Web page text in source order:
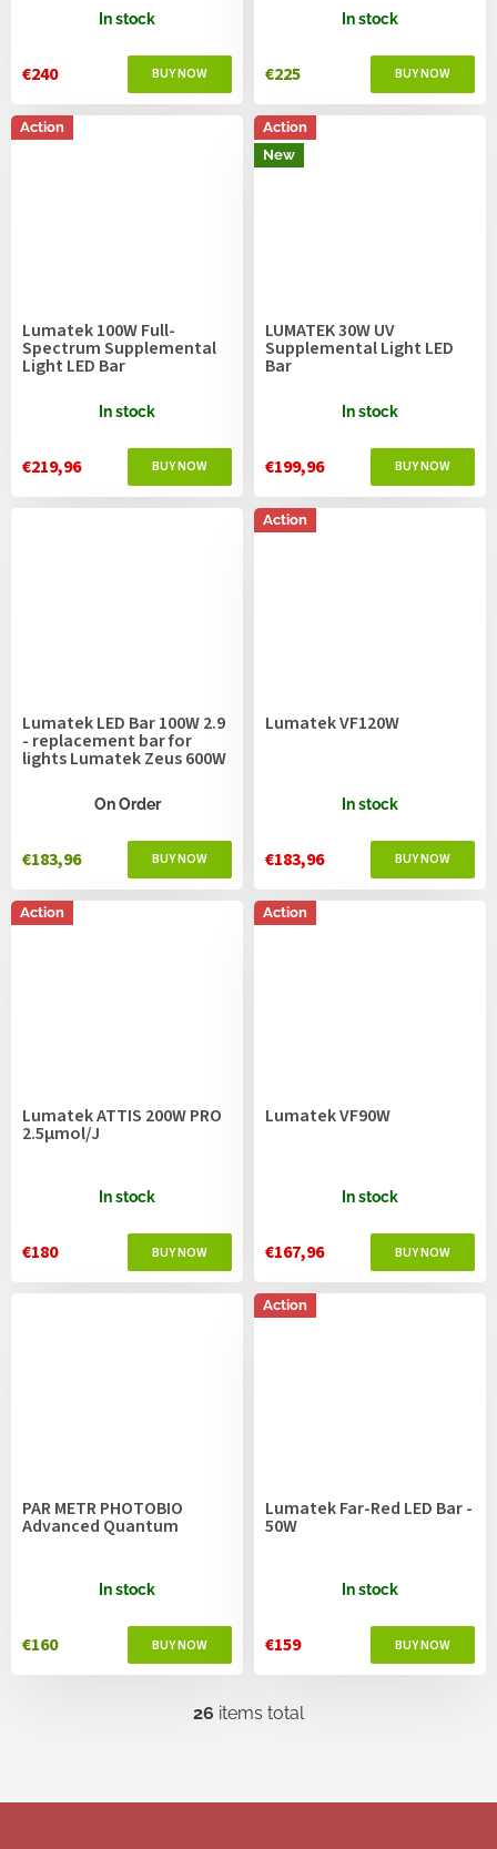
In stock
€240
In stock
€225
Action
Lumatek 100W Full-
Spectrum Supplemental
Light LED Bar
In stock
€219,96
Action
New
LUMATEK 30W UV
Supplemental Light LED
Bar
In stock
€199,96
Lumatek LED Bar 100W 2.9
- replacement bar for
lights Lumatek Zeus 600W
On Order
€183,96
Action
Lumatek VF120W
In stock
€183,96
Action
Lumatek ATTIS 200W PRO
2.5µmol/J
In stock
€180
Action
Lumatek VF90W
In stock
€167,96
PAR METR PHOTOBIO
Advanced Quantum
In stock
€160
Action
Lumatek Far-Red LED Bar -
50W
In stock
€159
L
i
26 items total